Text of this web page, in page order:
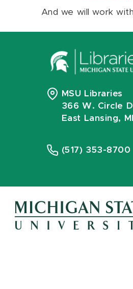
And we will work
MSU Libraries
366 W. Circle
East Lansing,
(517) 353-8700